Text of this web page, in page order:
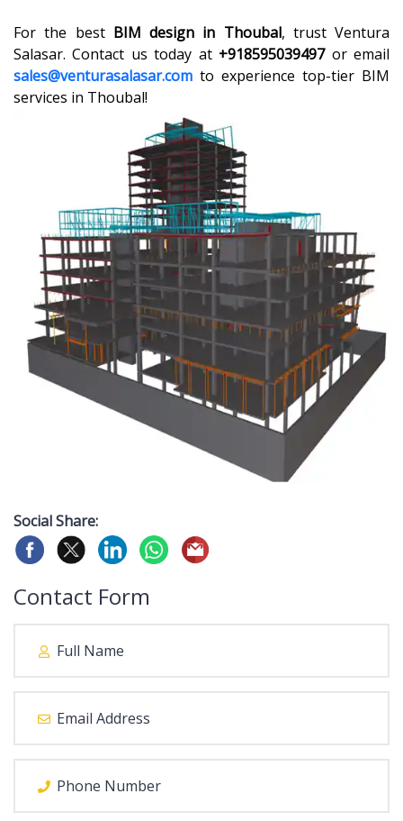
For the best BIM design in Thoubal, trust Ventura
Salasar. Contact us today at +918595039497or email
sales@venturasalasar.com to experience top-tier BIM
services in Thoubal!
Social Share:
Contact Form